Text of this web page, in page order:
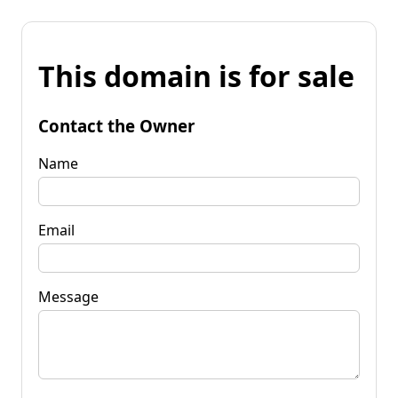
This domain is for sale
Contact the Owner
Name
Email
Message